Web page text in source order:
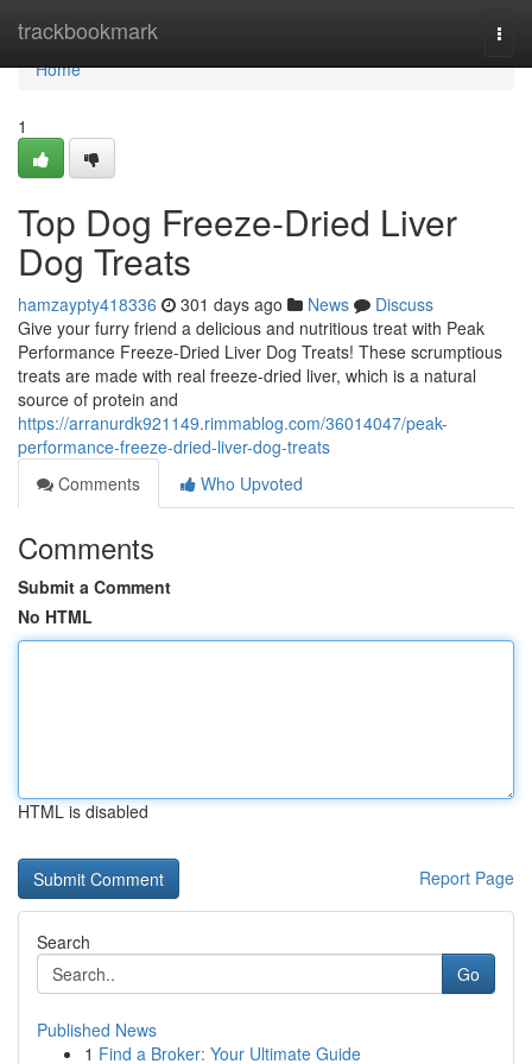
trackbookmark
Home
Home
1
Top Dog Freeze-Dried Liver
Dog Treats
hamzaypty418336 301 days ago News
Discuss
Give your furry friend a delicious and nutritious treat with Peak
Performance Freeze-Dried Liver Dog Treats! These scrumptious
treats are made with real freeze-dried liver, which is a natural
source of protein and
https://arranurdk921149.rimmablog.com/36014047/peak-
performance-freeze-dried-liver-dog-treats
Comments
Who Upvoted
Comments
Submit a Comment
No HTML
HTML is disabled
Report Page
Search
Go
Published News
1 Find a Broker: Your Ultimate Guide